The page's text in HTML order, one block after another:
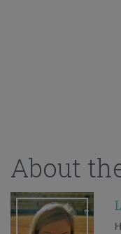
About